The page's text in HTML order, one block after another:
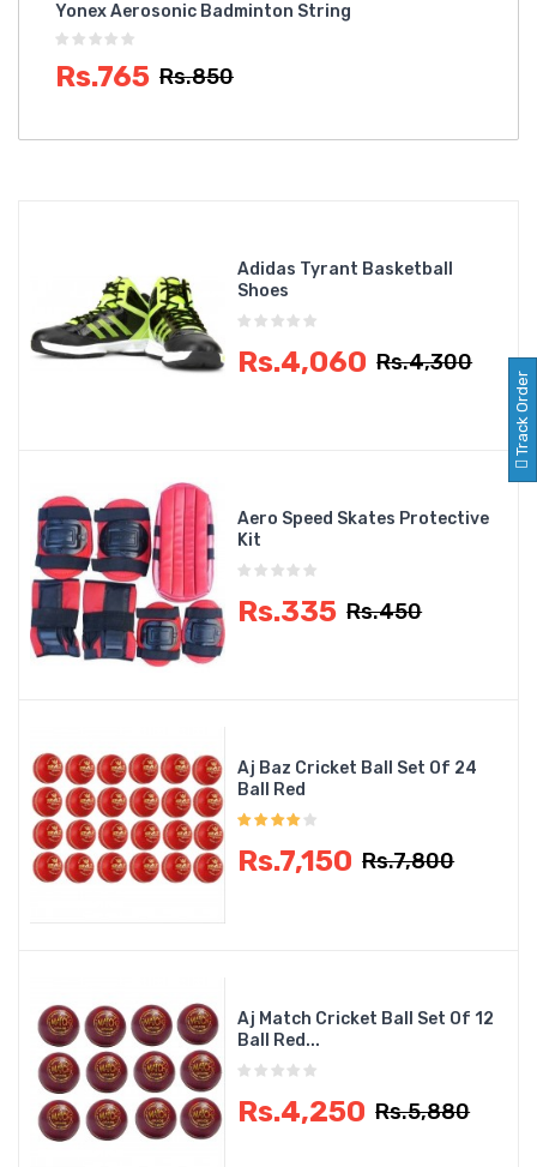
Yonex Aerosonic Badminton String
Rs.765 Rs.850
Adidas Tyrant Basketball
Shoes
Rs.4,060 Rs.4,300
Aero Speed Skates Protective
Kit
Rs.335 Rs.450
Aj Baz Cricket Ball Set Of 24
Ball Red
Rs.7,150 Rs.7,800
Aj Match Cricket Ball Set Of 12
Ball Red...
Rs.4,250 Rs.5,880
Track Order